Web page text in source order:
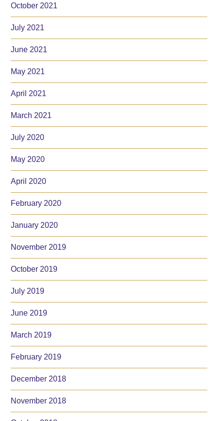
October 2021
July 2021
June 2021
May 2021
April 2021
March 2021
July 2020
May 2020
April 2020
February 2020
January 2020
November 2019
October 2019
July 2019
June 2019
March 2019
February 2019
December 2018
November 2018